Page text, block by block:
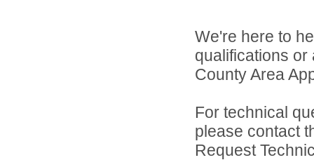
We're here to
qualifications or
County Area
For technical
please contact
Request